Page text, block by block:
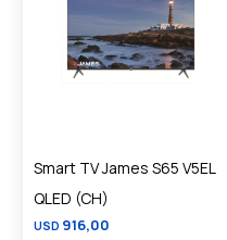
Smart TV James S65 V5EL
QLED (CH)
USD 916,00